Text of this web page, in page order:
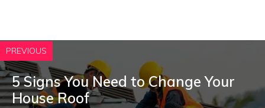
PREVIOUS
5 Signs You Need to Change Your
House Roof